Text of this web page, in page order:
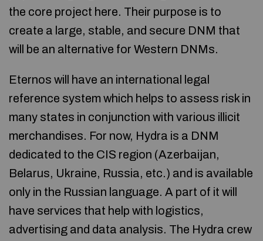
the core project here. Their purpose is to
create a large, stable, and secure DNM that
will be an alternative for Western DNMs.
Eternos will have an international legal
reference system which helps to assess risk in
many states in conjunction with various illicit
merchandises. For now, Hydra is a DNM
dedicated to the CIS region (Azerbaijan,
Belarus, Ukraine, Russia, etc.) and is available
only in the Russian language. A part of it will
have services that help with logistics,
advertising and data analysis. The Hydra crew